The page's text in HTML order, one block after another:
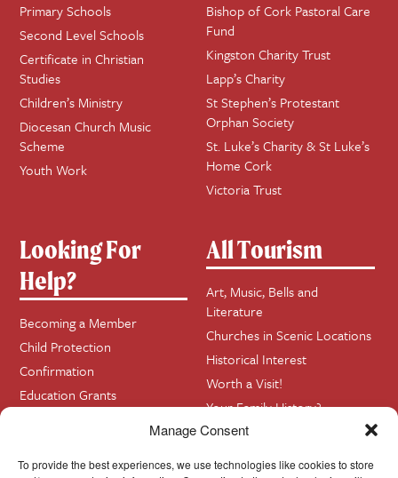
Manage Consent
To provide the best experiences, we use technologies like cookies to store
Primary Schools
Second Level Schools
Certificate in Christian
Studies
Children’s Ministry
Diocesan Church Music
Scheme
Youth Work
Bishop of Cork Pastoral Care
Fund
Kingston Charity Trust
Lapp’s Charity
St Stephen’s Protestant
Orphan Society
St. Luke’s Charity & St Luke’s
Home Cork
Victoria Trust
Looking For
Help?
Becoming a Member
Child Protection
Confirmation
Education Grants
Home Visits
All Tourism
Art, Music, Bells and
Literature
Churches in Scenic Locations
Historical Interest
Worth a Visit!
Your Family History?